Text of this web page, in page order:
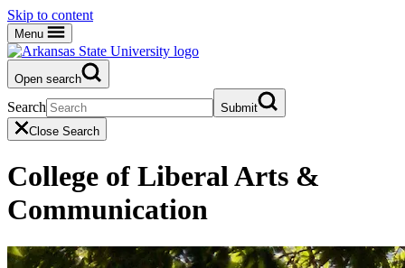
Skip to content
Menu
Open search
Search
Submit
Close Search
College of Liberal Arts &
Communication